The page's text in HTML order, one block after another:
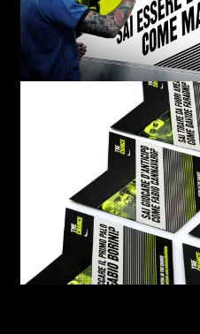
I have read the
receive further
Freelance
Intern
Internship
Project partner
First name*